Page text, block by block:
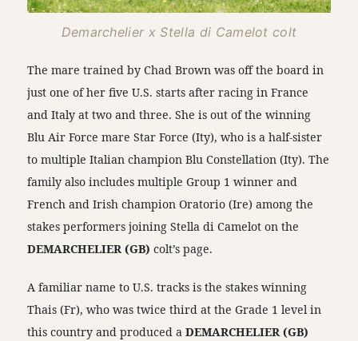
Demarchelier x Stella di Camelot colt
The mare trained by Chad Brown was off the board in
just one of her five U.S. starts after racing in France
and Italy at two and three. She is out of the winning
Blu Air Force mare Star Force (Ity), who is a half-sister
to multiple Italian champion Blu Constellation (Ity). The
family also includes multiple Group 1 winner and
French and Irish champion Oratorio (Ire) among the
stakes performers joining Stella di Camelot on the
DEMARCHELIER (GB)colt’s page.
A familiar name to U.S. tracks is the stakes winning
Thais (Fr), who was twice third at the Grade 1 level in
this country and produced aDEMARCHELIER (GB)